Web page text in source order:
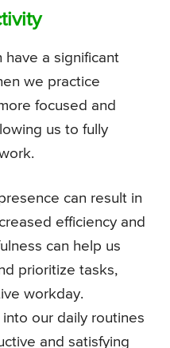
have a significant
we practice
focused and
us to fully
can result in
efficiency and
can help us
prioritize tasks,
workday.
our daily routines
and satisfying